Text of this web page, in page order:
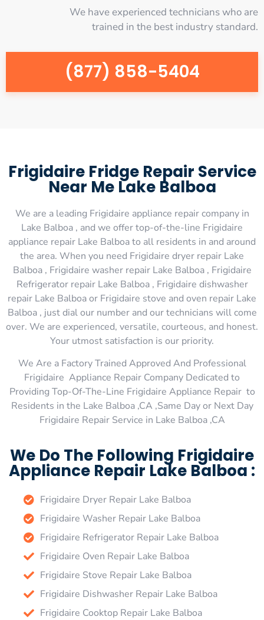
We have experienced technicians who are
trained in the best industry standard.
(877) 858-5404
Frigidaire Fridge Repair Service
Near Me Lake Balboa
We are a leading Frigidaire appliance repair company in
Lake Balboa , and we offer top-of-the-line Frigidaire
appliance repair Lake Balboa to all residents in and around
the area. When you need Frigidaire dryer repair Lake
Balboa , Frigidaire washer repair Lake Balboa , Frigidaire
Refrigerator repair Lake Balboa , Frigidaire dishwasher
repair Lake Balboa or Frigidaire stove and oven repair Lake
Balboa , just dial our number and our technicians will come
over. We are experienced, versatile, courteous, and honest.
Your utmost satisfaction is our priority.
We Are a Factory Trained Approved And Professional
Frigidaire Appliance Repair Company Dedicated to
Providing Top-Of-The-Line Frigidaire Appliance Repair to
Residents in the Lake Balboa ,CA ,Same Day or Next Day
Frigidaire Repair Service in Lake Balboa ,CA
We Do The Following Frigidaire
Appliance Repair Lake Balboa :
Frigidaire Dryer Repair Lake Balboa
Frigidaire Washer Repair Lake Balboa
Frigidaire Refrigerator Repair Lake Balboa
Frigidaire Oven Repair Lake Balboa
Frigidaire Stove Repair Lake Balboa
Frigidaire Dishwasher Repair Lake Balboa
Frigidaire Cooktop Repair Lake Balboa